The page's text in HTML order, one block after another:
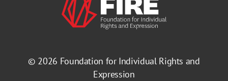
© 2026 Foundation for Individual Rights and
Expression